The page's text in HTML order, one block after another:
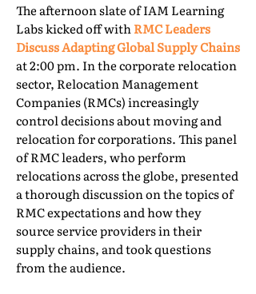
The afternoon slate of IAM Learning
Labs kicked off withRMC Leaders
Discuss Adapting Global Supply Chains
at 2:00 pm. In the corporate relocation
sector, Relocation Management
Companies (RMCs) increasingly
control decisions about moving and
relocation for corporations. This panel
of RMC leaders, who perform
relocations across the globe, presented
a thorough discussion on the topics of
RMC expectations and how they
source service providers in their
supply chains, and took questions
from the audience.